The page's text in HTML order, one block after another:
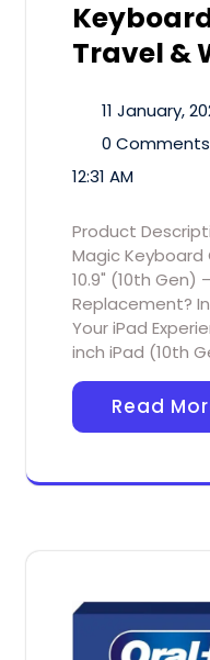
Travel &
11 January,
0 Comments
12:31 AM
Product
Magic Keyboard
10.9" (10th
Replacement?
Your iPad
inch iPad (10th
Read